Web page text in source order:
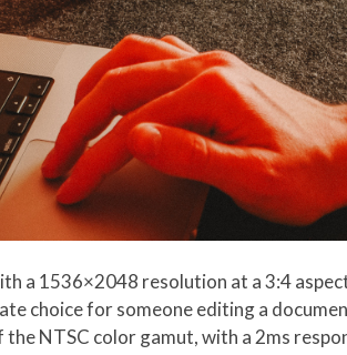
a 1536×2048 resolution at a 3:4
choice for someone editing a
NTSC color gamut, with a 2ms